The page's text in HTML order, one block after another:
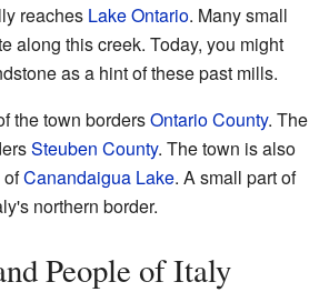
reaches Lake Ontario. Many small
along this creek. Today, you might
as a hint of these past mills.
the town bordersOntario County. The
Steuben County. The town is also
ofCanandaigua Lake. A small part of
northern border.
People of Italy